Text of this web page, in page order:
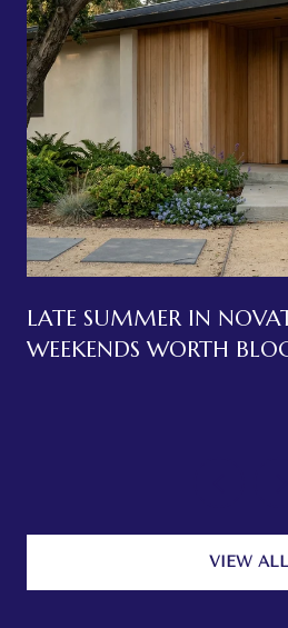
LATE SUMMER IN
WEEKENDS WORTH
VIEW ALL